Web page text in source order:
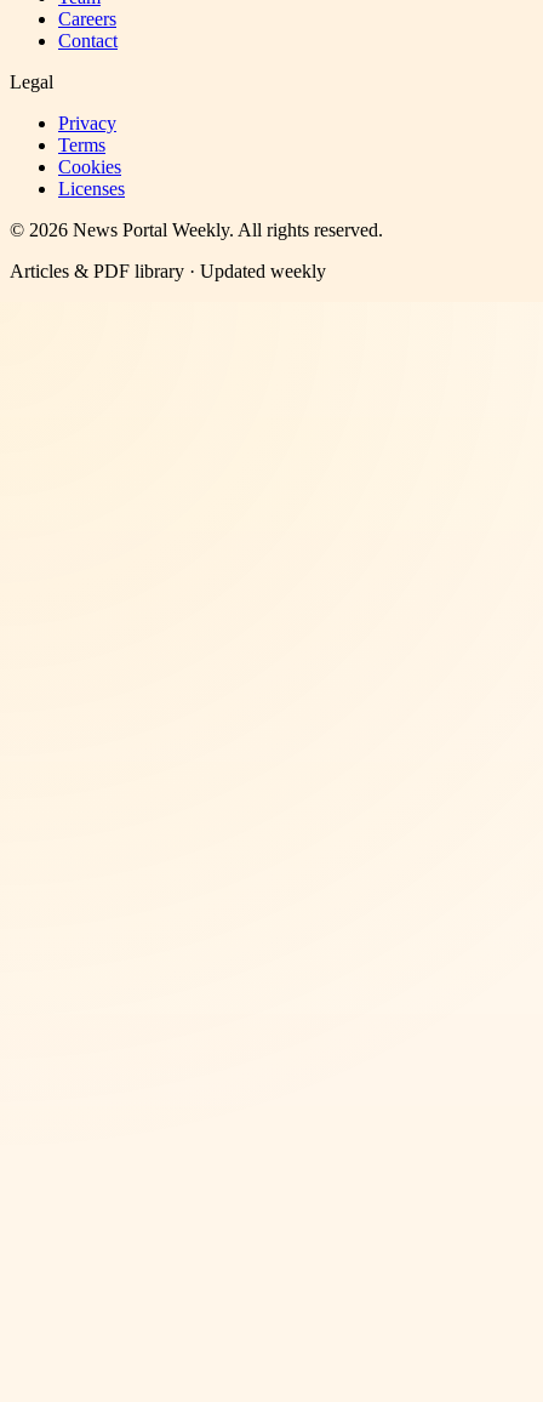
Careers
Contact
Legal
Privacy
Terms
Cookies
Licenses
© 2026 News Portal Weekly. All rights reserved.
Articles & PDF library · Updated weekly